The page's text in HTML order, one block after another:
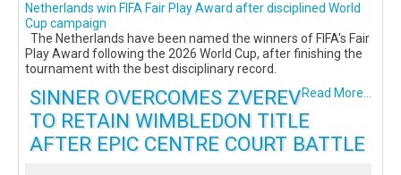
Netherlands win FIFA Fair Play Award after disciplined World
Cup campaign
The Netherlands have been named the winners of FIFA's Fair
Play Award following the 2026 World Cup, after finishing the
tournament with the best disciplinary record.
Read More...
SINNER OVERCOMES ZVEREV
TO RETAIN WIMBLEDON TITLE
AFTER EPIC CENTRE COURT BATTLE